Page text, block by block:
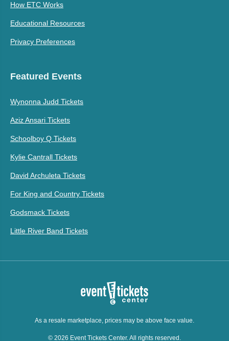
How ETC Works
Educational Resources
Privacy Preferences
Featured Events
Wynonna Judd Tickets
Aziz Ansari Tickets
Schoolboy Q Tickets
Kylie Cantrall Tickets
David Archuleta Tickets
For King and Country Tickets
Godsmack Tickets
Little River Band Tickets
As a resale marketplace, prices may be above face value.
© 2026 Event Tickets Center. All rights reserved.